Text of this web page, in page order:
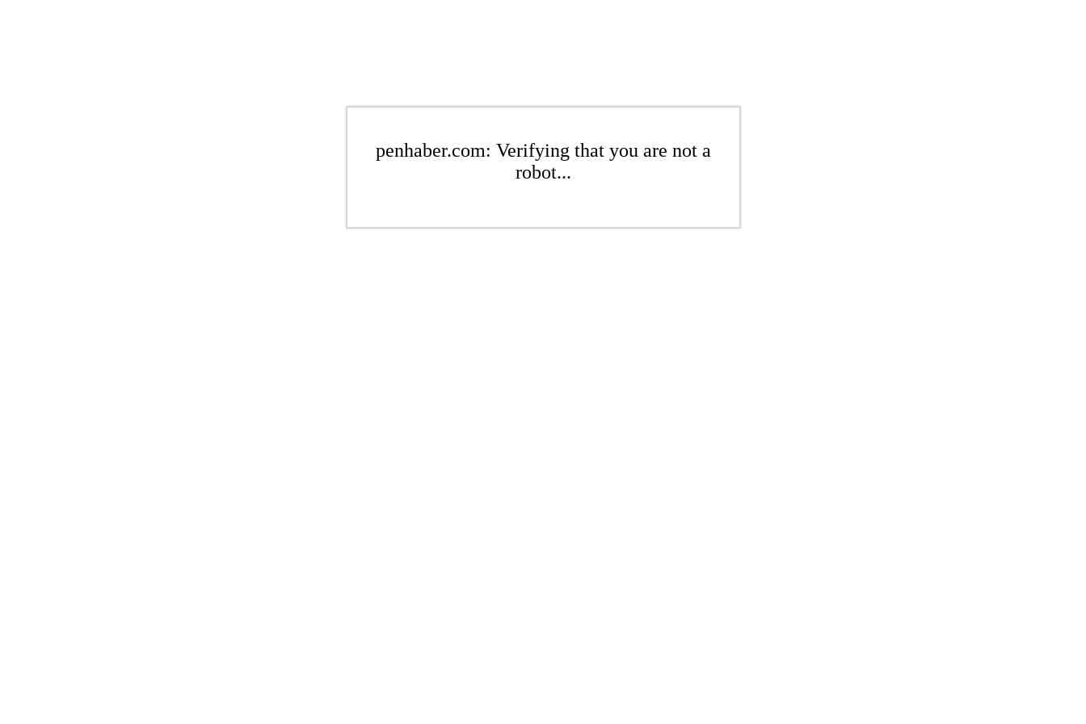
penhaber.com: Verifying that you are not a
robot...